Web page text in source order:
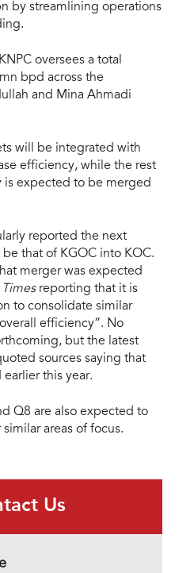
by streamlining operations
oversees a total
bpd across the
and Mina Ahmadi
will be integrated with
efficiency, while the rest
is expected to be merged
reported the next
that of KGOC into KOC.
merger was expected
reporting that it is
to consolidate similar
efficiency”. No
but the latest
sources saying that
this year.
Q8 are also expected to
areas of focus.
Us